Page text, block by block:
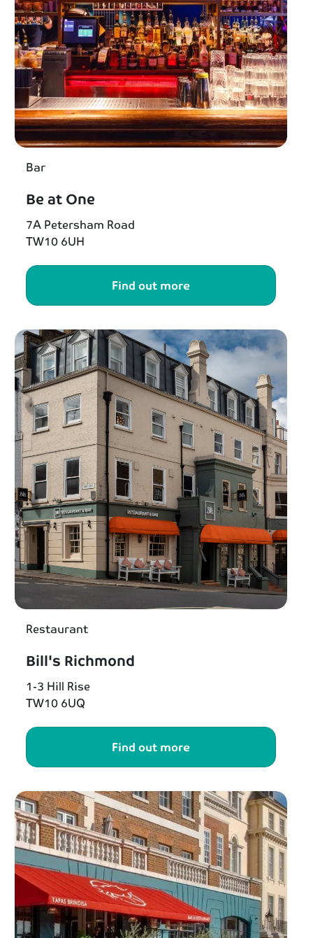
Bar
Be at One
7A Petersham Road
TW10 6UH
Find out more
Restaurant
Bill's Richmond
1-3 Hill Rise
TW10 6UQ
Find out more